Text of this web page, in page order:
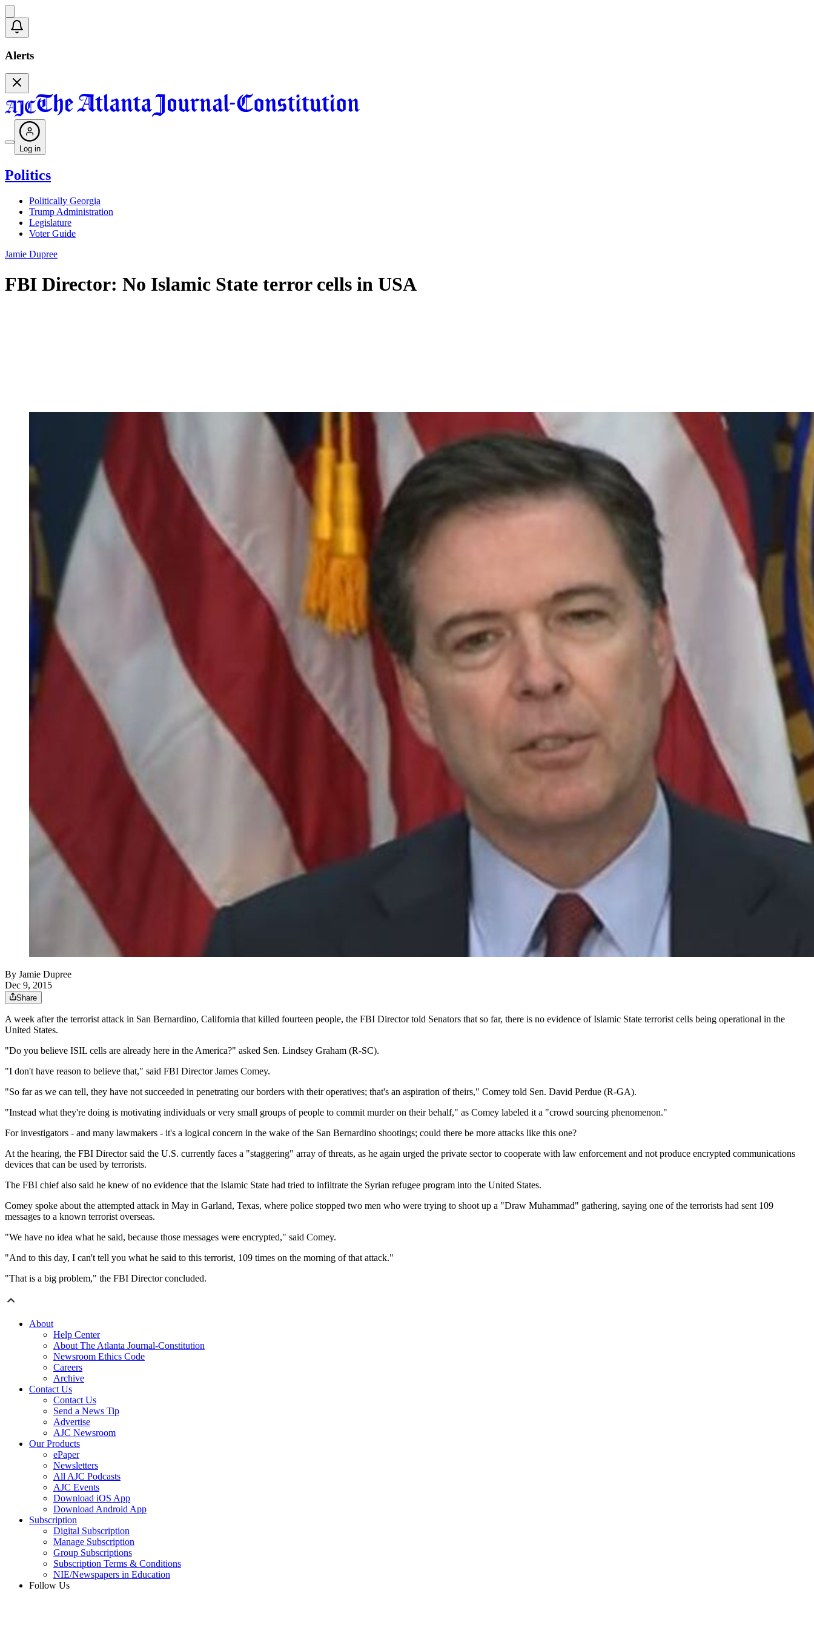
Alerts
Log in
Politics
Politically Georgia
Trump Administration
Legislature
Voter Guide
Jamie Dupree
FBI Director: No Islamic State terror cells in USA
By Jamie Dupree
Dec 9, 2015
Share
A week after the terrorist attack in San Bernardino, California that killed fourteen people, the FBI Director told Senators that so far, there is no evidence of Islamic State terrorist cells being operational in the
United States.
"Do you believe ISIL cells are already here in the America?" asked Sen. Lindsey Graham (R-SC).
"I don't have reason to believe that," said FBI Director James Comey.
"So far as we can tell, they have not succeeded in penetrating our borders with their operatives; that's an aspiration of theirs," Comey told Sen. David Perdue (R-GA).
"Instead what they're doing is motivating individuals or very small groups of people to commit murder on their behalf," as Comey labeled it a "crowd sourcing phenomenon."
For investigators - and many lawmakers - it's a logical concern in the wake of the San Bernardino shootings; could there be more attacks like this one?
At the hearing, the FBI Director said the U.S. currently faces a "staggering" array of threats, as he again urged the private sector to cooperate with law enforcement and not produce encrypted communications
devices that can be used by terrorists.
The FBI chief also said he knew of no evidence that the Islamic State had tried to infiltrate the Syrian refugee program into the United States.
Comey spoke about the attempted attack in May in Garland, Texas, where police stopped two men who were trying to shoot up a "Draw Muhammad" gathering, saying one of the terrorists had sent 109
messages to a known terrorist overseas.
"We have no idea what he said, because those messages were encrypted," said Comey.
"And to this day, I can't tell you what he said to this terrorist, 109 times on the morning of that attack."
"That is a big problem," the FBI Director concluded.
About
Help Center
About The Atlanta Journal-Constitution
Newsroom Ethics Code
Careers
Archive
Contact Us
Contact Us
Send a News Tip
Advertise
AJC Newsroom
Our Products
ePaper
Newsletters
All AJC Podcasts
AJC Events
Download iOS App
Download Android App
Subscription
Digital Subscription
Manage Subscription
Group Subscriptions
Subscription Terms & Conditions
NIE/Newspapers in Education
Follow Us